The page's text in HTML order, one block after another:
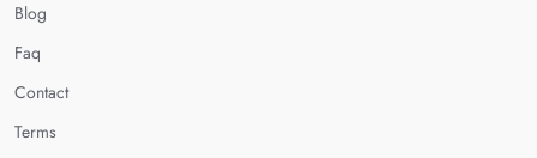
Blog
Faq
Contact
Terms